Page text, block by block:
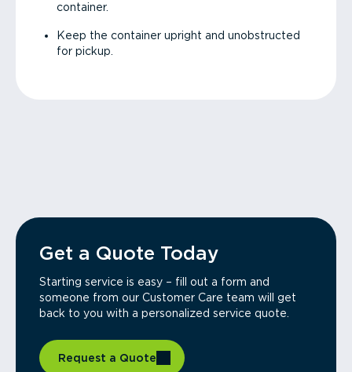
container.
Keep the container upright and unobstructed
for pickup.
Get a Quote Today
Starting service is easy – fill out a form and
someone from our Customer Care team will get
back to you with a personalized service quote.
Request a Quote